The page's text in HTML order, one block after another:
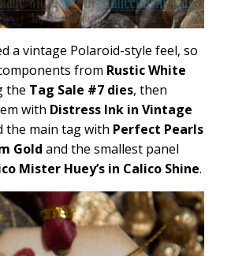
a vintage Polaroid-style feel, so
from Rustic White
the Tag Sale #7 dies, then
with Distress Ink in Vintage
the main tag with Perfect Pearls
Gold and the smallest panel
Mister Huey’s in Calico Shine.